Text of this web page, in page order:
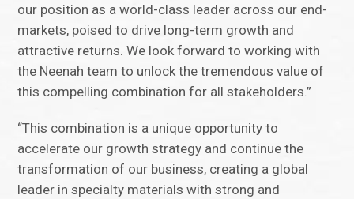
our position as a world-class leader across our end-
markets, poised to drive long-term growth and
attractive returns. We look forward to working with
the Neenah team to unlock the tremendous value of
this compelling combination for all stakeholders.”
“This combination is a unique opportunity to
accelerate our growth strategy and continue the
transformation of our business, creating a global
leader in specialty materials with strong and